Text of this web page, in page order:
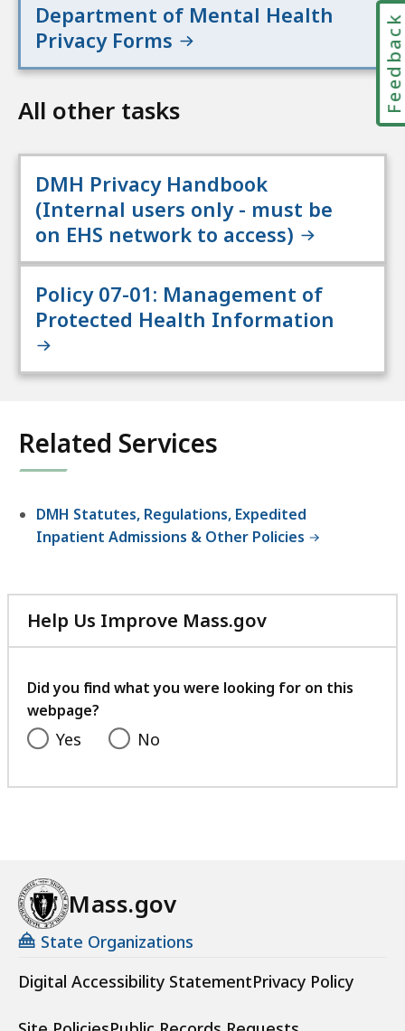
Department of Mental Health
Privacy Forms
All other tasks
DMH Privacy Handbook
(Internal users only - must be
on EHS network to access)
Policy 07-01: Management of
Protected Health Information
Related Services
DMH Statutes, Regulations, Expedited
Inpatient Admissions & Other Policies
Help Us Improve Mass.gov
with
feedback
Did you find what you were looking for on this
webpage?
Yes No
Mass.gov
State Organizations
Digital Accessibility StatementPrivacy Policy
Feedback